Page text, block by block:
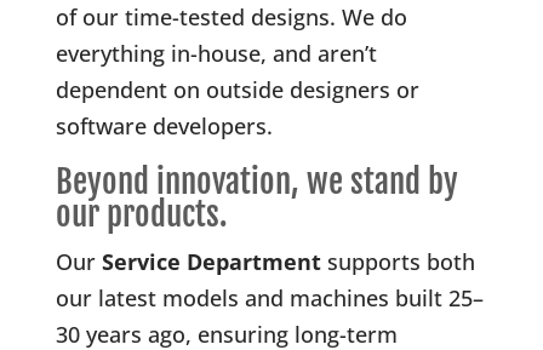
of our time-tested designs. We do
everything in-house, and aren’t
dependent on outside designers or
software developers.
Beyond innovation, we stand by
our products.
Our Service Departmentsupports both
our latest models and machines built 25–
30 years ago, ensuring long-term